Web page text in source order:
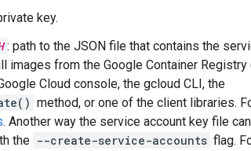
key.
: path to the JSON file that contains the
images from the Google Container Registry
Cloud console, the gcloud CLI, the
method, or one of the client libraries.
. Another way the service account key file
the --create-service-accounts flag.